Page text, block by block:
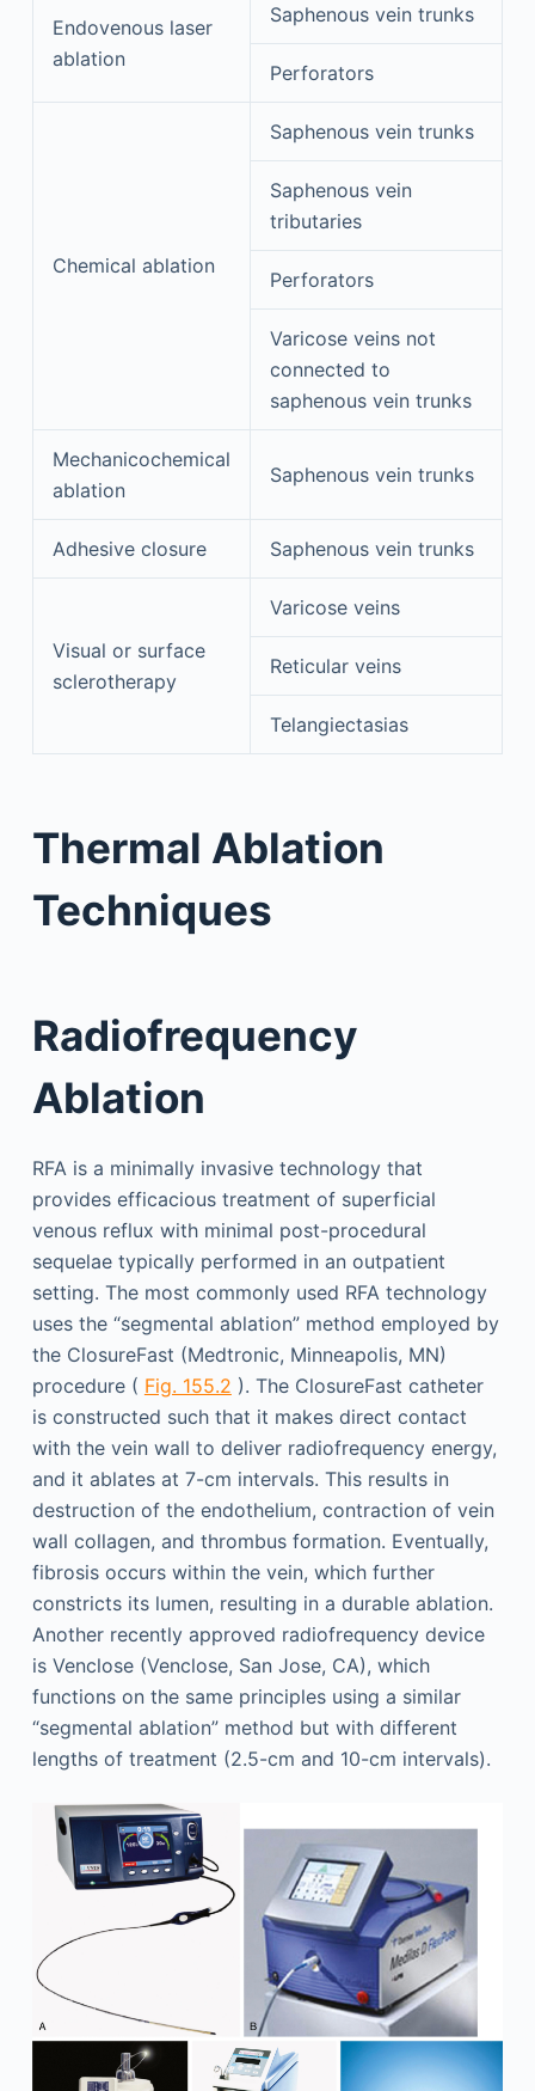
Endovenous laser
ablation
Saphenous vein trunks
Perforators
Chemical ablation
Saphenous vein trunks
Saphenous vein
tributaries
Perforators
Varicose veins not
connected to
saphenous vein trunks
Mechanicochemical
ablation
Saphenous vein trunks
Adhesive closure Saphenous vein trunks
Visual or surface
sclerotherapy
Varicose veins
Reticular veins
Telangiectasias
Thermal Ablation
Techniques
Radiofrequency
Ablation
RFA is a minimally invasive technology that
provides efficacious treatment of superficial
venous reflux with minimal post-procedural
sequelae typically performed in an outpatient
setting. The most commonly used RFA technology
uses the “segmental ablation” method employed by
the ClosureFast (Medtronic, Minneapolis, MN)
procedure ( Fig. 155.2 ). The ClosureFast catheter
is constructed such that it makes direct contact
with the vein wall to deliver radiofrequency energy,
and it ablates at 7-cm intervals. This results in
destruction of the endothelium, contraction of vein
wall collagen, and thrombus formation. Eventually,
fibrosis occurs within the vein, which further
constricts its lumen, resulting in a durable ablation.
Another recently approved radiofrequency device
is Venclose (Venclose, San Jose, CA), which
functions on the same principles using a similar
“segmental ablation” method but with different
lengths of treatment (2.5-cm and 10-cm intervals).